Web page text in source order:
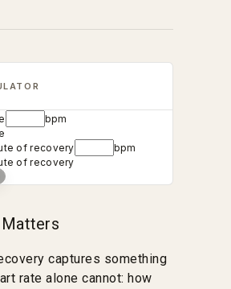
bpm
of recovery
bpm
of recovery
Matters
captures something
rate alone cannot: how